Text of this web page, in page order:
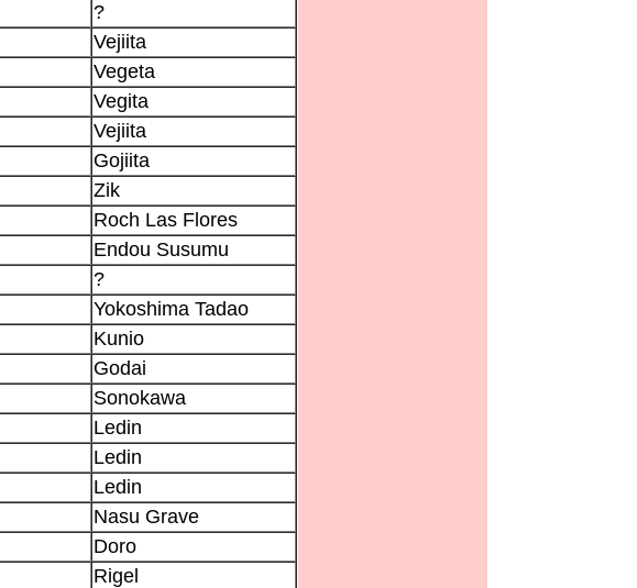
?
Vejiita
Vegeta
Vegita
Vejiita
Gojiita
Zik
Roch Las Flores
Endou Susumu
?
Yokoshima Tadao
Kunio
Godai
Sonokawa
Ledin
Ledin
Ledin
Nasu Grave
Doro
Rigel